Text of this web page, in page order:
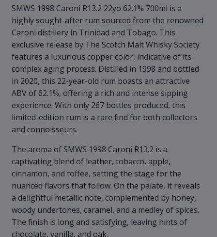
SMWS 1998 Caroni R13.2 22yo 62.1% 700ml is a
highly sought-after rum sourced from the renowned
Caroni distillery in Trinidad and Tobago. This
exclusive release by The Scotch Malt Whisky Society
features a luxurious copper color, indicative of its
complex aging process. Distilled in 1998 and bottled
in 2020, this 22-year-old rum boasts an attractive
ABV of 62.1%, offering a rich and intense sipping
experience. With only 267 bottles produced, this
limited-edition rum is a rare find for both collectors
and connoisseurs.
The aroma of SMWS 1998 Caroni R13.2 is a
captivating blend of leather, tobacco, apple,
cinnamon, and toffee, setting the stage for the
nuanced flavors that follow. On the palate, it reveals
a delightful metallic note, complemented by honey,
woody undertones, caramel, and a medley of spices.
The finish is long and satisfying, leaving hints of
chocolate, vanilla, and oak.